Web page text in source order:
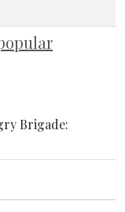
Brigade: